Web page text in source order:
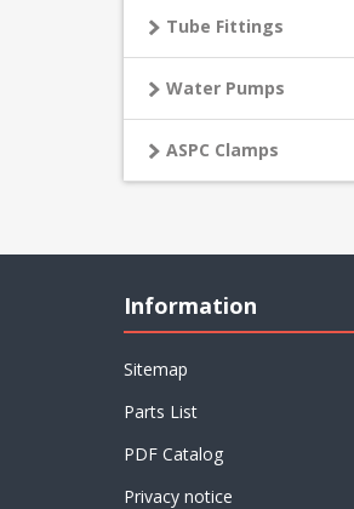
Tube Fittings
Water Pumps
ASPC Clamps
Information
Sitemap
Parts List
PDF Catalog
Privacy notice